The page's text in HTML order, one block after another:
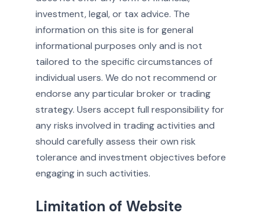
investment, legal, or tax advice. The
information on this site is for general
informational purposes only and is not
tailored to the specific circumstances of
individual users. We do not recommend or
endorse any particular broker or trading
strategy. Users accept full responsibility for
any risks involved in trading activities and
should carefully assess their own risk
tolerance and investment objectives before
engaging in such activities.
Limitation of Website